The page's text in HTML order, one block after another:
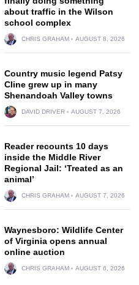
about traffic in the Wilson
school complex
CHRIS GRAHAM AUGUST 8, 2026
Country music legend Patsy
Cline grew up in many
Shenandoah Valley towns
DAVID DRIVER AUGUST 7, 2026
Reader recounts 10 days
inside the Middle River
Regional Jail: ‘Treated as an
animal’
CHRIS GRAHAM AUGUST 7, 2026
Waynesboro: Wildlife Center
of Virginia opens annual
online auction
CHRIS GRAHAM AUGUST 6, 2026